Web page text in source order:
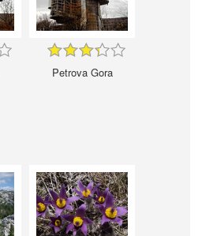
Petrova Gora